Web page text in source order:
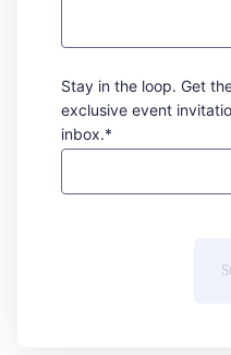
Stay in the loop. Get
exclusive event
inbox.*